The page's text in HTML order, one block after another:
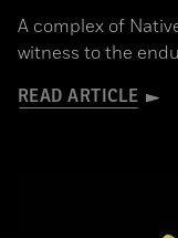
A complex of
witness to the
READ ARTICLE